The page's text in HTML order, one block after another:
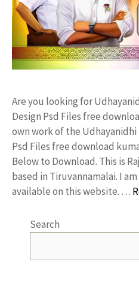
Are you looking for
Design Psd Files free
own work of the
Psd Files free download
Below to Download. This is
based in Tiruvannamalai. I
available on this website. …
Search